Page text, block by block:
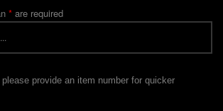
* are required
provide an item number for quicker